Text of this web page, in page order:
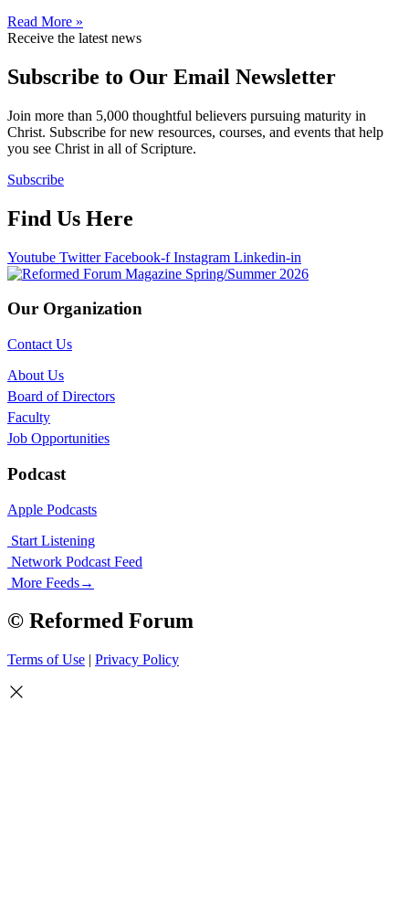
Read More »
Receive the latest news
Subscribe to Our Email Newsletter
Join more than 5,000 thoughtful believers pursuing maturity in
Christ. Subscribe for new resources, courses, and events that help
you see Christ in all of Scripture.
Subscribe
Find Us Here
Youtube Twitter Facebook-f Instagram Linkedin-in
Our Organization
Contact Us
About Us
Board of Directors
Faculty
Job Opportunities
Podcast
Apple Podcasts
Start Listening
Network Podcast Feed
More Feeds→
© Reformed Forum
Terms of Use | Privacy Policy